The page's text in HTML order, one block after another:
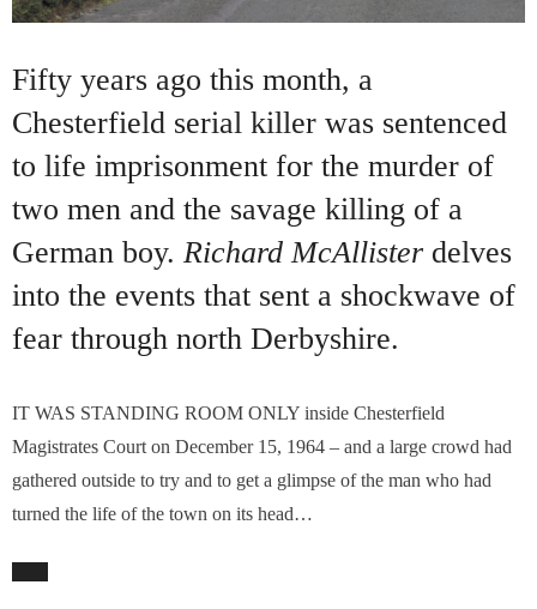
Fifty years ago this month, a
Chesterfield serial killer was sentenced
to life imprisonment for the murder of
two men and the savage killing of a
German boy. Richard McAllister delves
into the events that sent a shockwave of
fear through north Derbyshire.
IT WAS STANDING ROOM ONLY inside Chesterfield
Magistrates Court on December 15, 1964 – and a large crowd had
gathered outside to try and to get a glimpse of the man who had
turned the life of the town on its head…